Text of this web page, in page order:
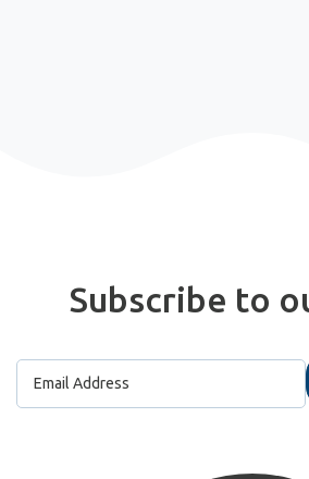
Subscribe to